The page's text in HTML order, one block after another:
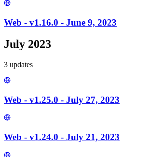
Web - v1.16.0 - June 9, 2023
July 2023
3 updates
Web - v1.25.0 - July 27, 2023
Web - v1.24.0 - July 21, 2023